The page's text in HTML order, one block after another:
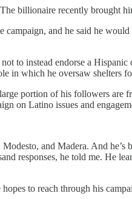
billionaire recently brought
and he said he
to instead endorse a
in which he oversaw
portion of his followers
on Latino issues and
and Madera. And
responses, he told me. He
to reach through his